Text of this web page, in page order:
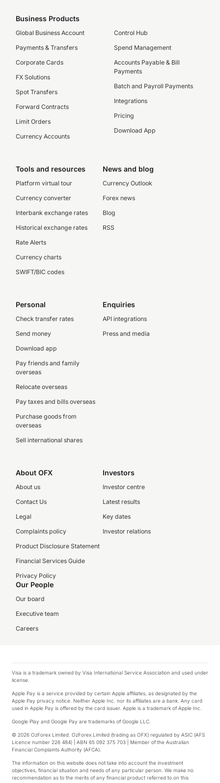
Business Products
Global Business Account
Payments & Transfers
Corporate Cards
FX Solutions
Spot Transfers
Forward Contracts
Limit Orders
Currency Accounts
Control Hub
Spend Management
Accounts Payable & Bill
Payments
Batch and Payroll Payments
Integrations
Pricing
Download App
Tools and resources
Platform virtual tour
Currency converter
Interbank exchange rates
Historical exchange rates
Rate Alerts
Currency charts
SWIFT/BIC codes
News and blog
Currency Outlook
Forex news
Blog
RSS
Personal
Check transfer rates
Send money
Download app
Pay friends and family
overseas
Relocate overseas
Pay taxes and bills overseas
Purchase goods from
overseas
Sell international shares
Enquiries
API integrations
Press and media
About OFX
About us
Contact Us
Legal
Complaints policy
Product Disclosure Statement
Financial Services Guide
Privacy Policy
Investors
Investor centre
Latest results
Key dates
Investor relations
Our People
Our board
Executive team
Careers
Visa is a trademark owned by Visa International Service Association and used under
license.
Apple Pay is a service provided by certain Apple affiliates, as designated by the
Apple Pay privacy notice. Neither Apple Inc. nor its affiliates are a bank. Any card
used in Apple Pay is offered by the card issuer. Apple is a trademark of Apple Inc.
Google Play and Google Pay are trademarks of Google LLC.
© 2026 OzForex Limited. OzForex Limited (trading as OFX) regulated by ASIC (AFS
Licence number 226 484) | ABN 65 092 375 703 | Member of the Australian
Financial Complaints Authority (AFCA).
The information on this website does not take into account the investment
objectives, financial situation and needs of any particular person. We make no
recommendation as to the merits of any financial product referred to on this